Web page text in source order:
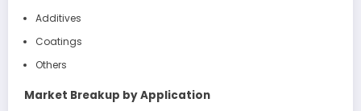
Additives
Coatings
Others
Market Breakup by Application